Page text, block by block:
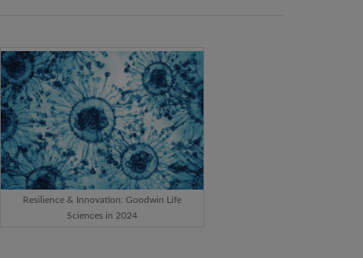
Resilience & Innovation: Goodwin Life
Sciences in 2024